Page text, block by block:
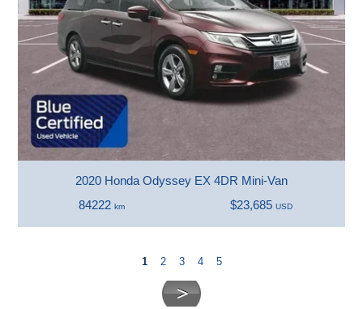
2020 Honda Odyssey EX 4DR Mini-Van
84222km $23,685 USD
1 2 3 4 5